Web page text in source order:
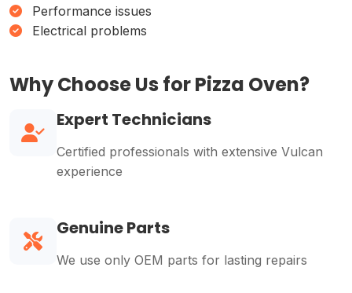
Performance issues
Electrical problems
Why Choose Us for Pizza Oven?
Expert Technicians
Certified professionals with extensive Vulcan
experience
Genuine Parts
We use only OEM parts for lasting repairs